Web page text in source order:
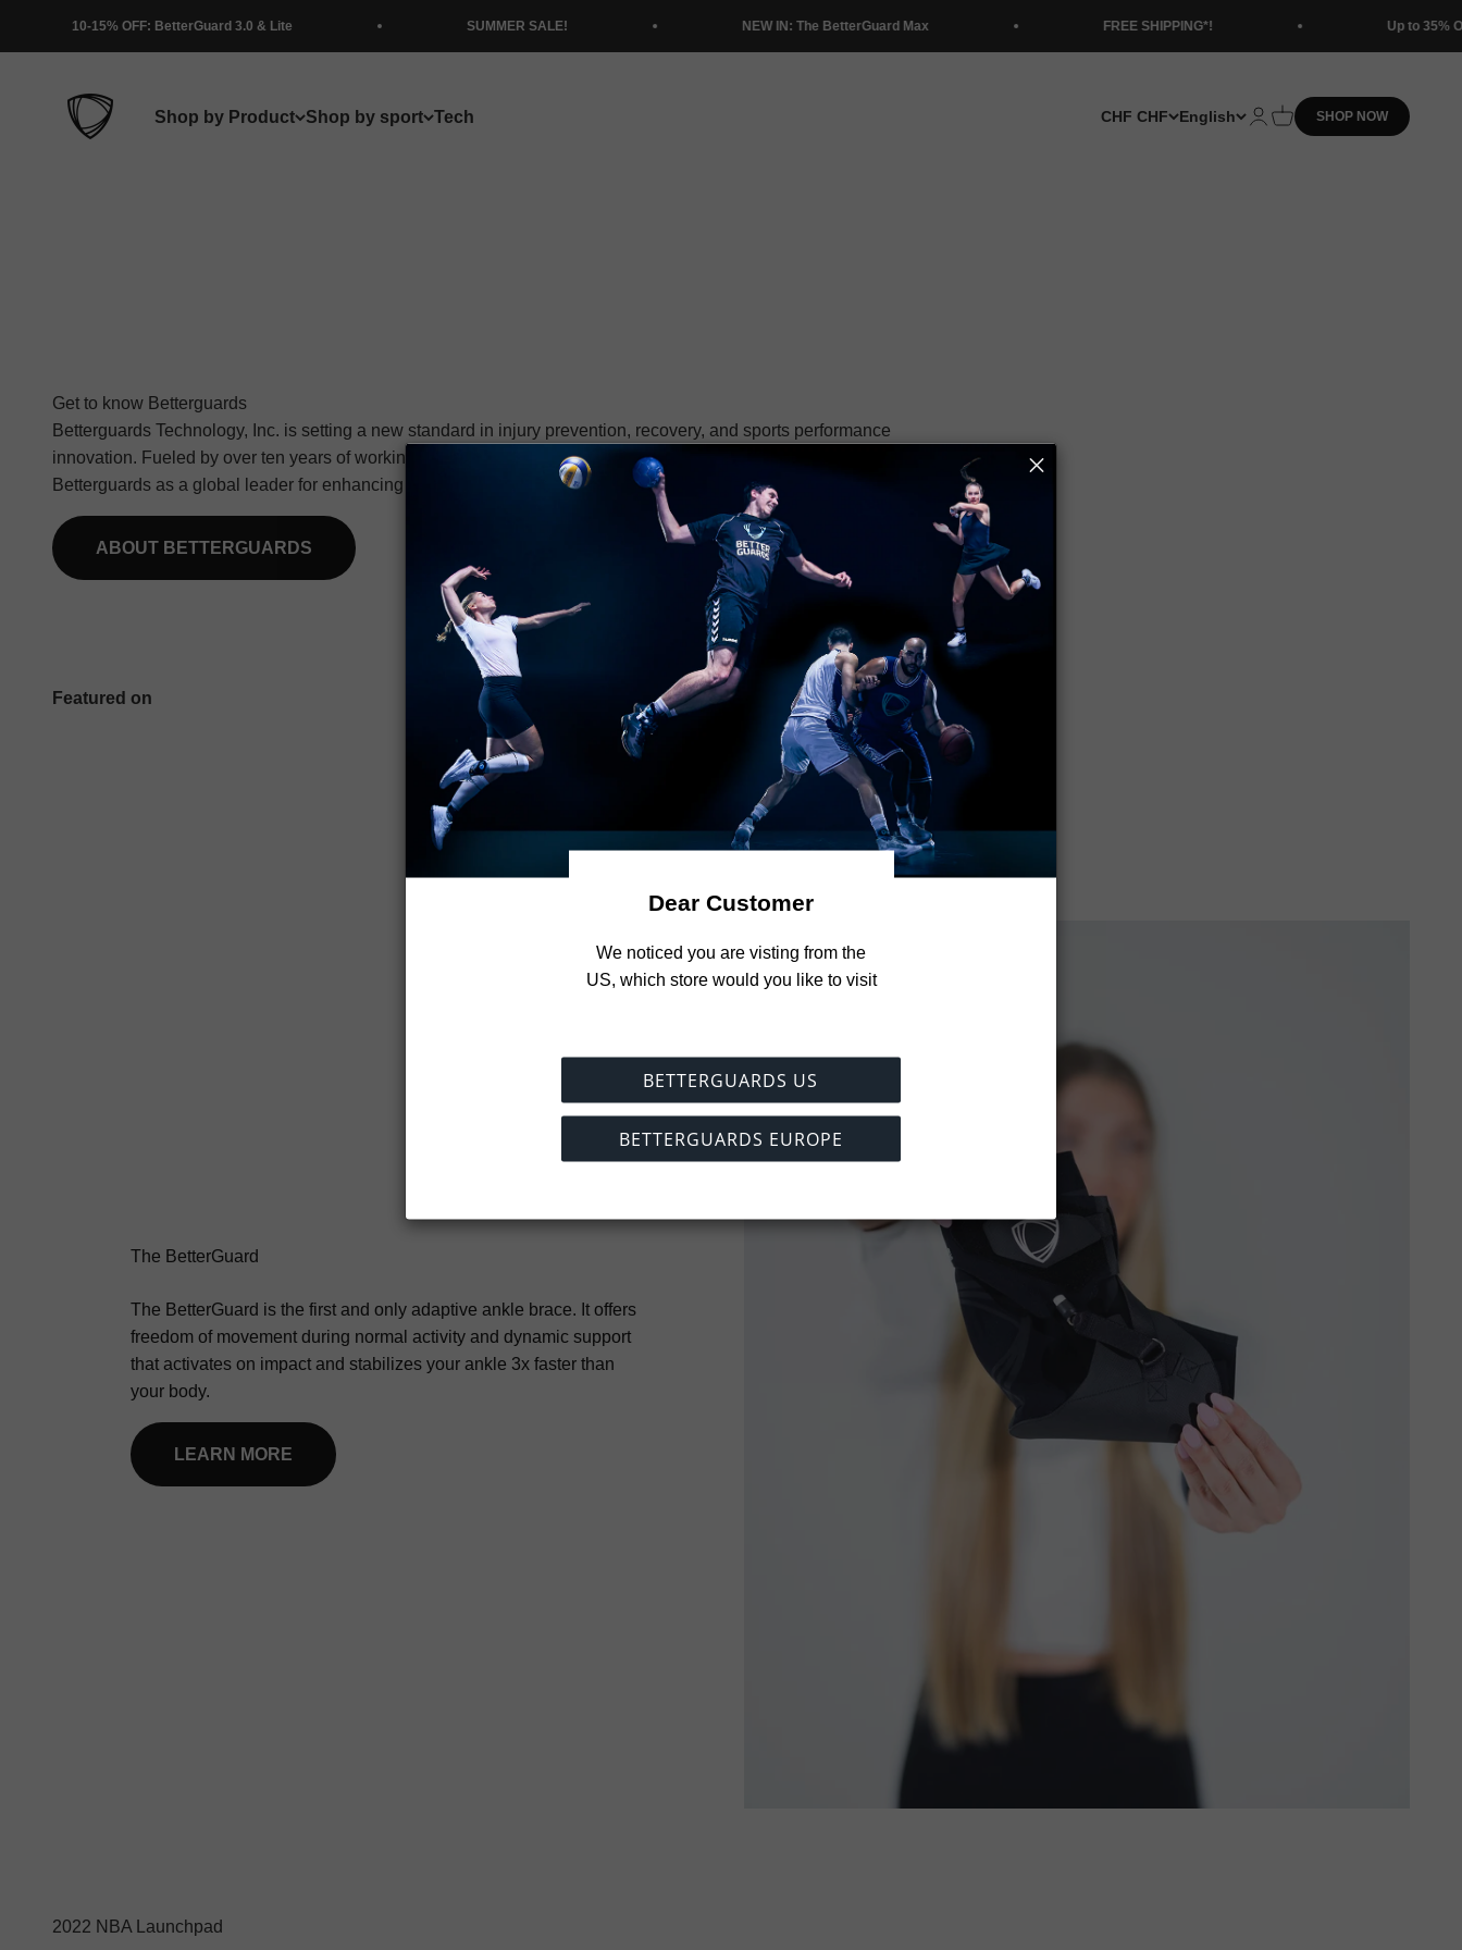
OFF: BetterGuard 3.0 & Lite SUMMER SALE! NEW IN: The BetterGuard Max FREE SHIPPING*! Up to 35% OFF Tru Comfort
Shop by Product Shop by sport Tech
BETTERGUARDS
CHF CHF English Open account page
Open cartSHOP NOW
Get to know Betterguards
Betterguards Technology, Inc. is setting a new standard in injury prevention, recovery, and sports performance
innovation. Fueled by over ten years of working with athletes and understanding their needs, has positioned
Betterguards as a global leader for enhancing movement and athletic performance.
ABOUT BETTERGUARDS
Featured on
The BetterGuard
The BetterGuard is the first and only adaptive ankle brace. It offers
freedom of movement during normal activity and dynamic support
that activates on impact and stabilizes your ankle 3x faster than
your body.
LEARN MORE
2022 NBA Launchpad
Dear Customer
US, which store would you like to visit
BETTERGUARDS US
BETTERGUARDS EUROPE